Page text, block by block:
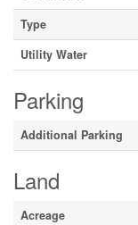
Type
Utility Water
Parking
Additional Parking
Land
Acreage